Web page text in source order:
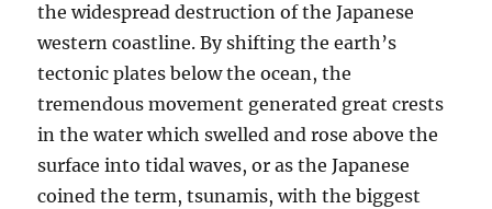
the widespread destruction of the Japanese
western coastline. By shifting the earth’s
tectonic plates below the ocean, the
tremendous movement generated great crests
in the water which swelled and rose above the
surface into tidal waves, or as the Japanese
coined the term, tsunamis, with the biggest